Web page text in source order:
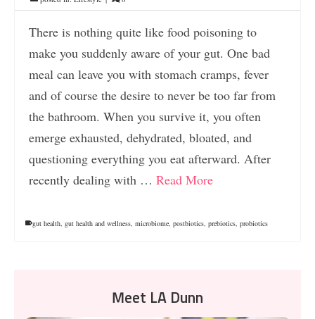
There is nothing quite like food poisoning to
make you suddenly aware of your gut. One bad
meal can leave you with stomach cramps, fever
and of course the desire to never be too far from
the bathroom. When you survive it, you often
emerge exhausted, dehydrated, bloated, and
questioning everything you eat afterward. After
recently dealing with … Read More
gut health, gut health and wellness, microbiome, postbiotics, prebiotics, probiotics
Meet LA Dunn